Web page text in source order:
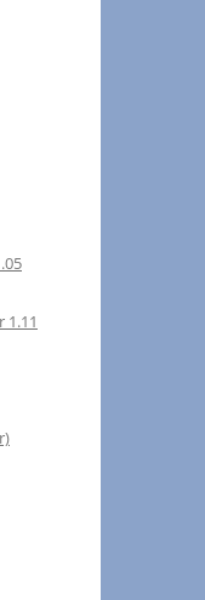
1.11